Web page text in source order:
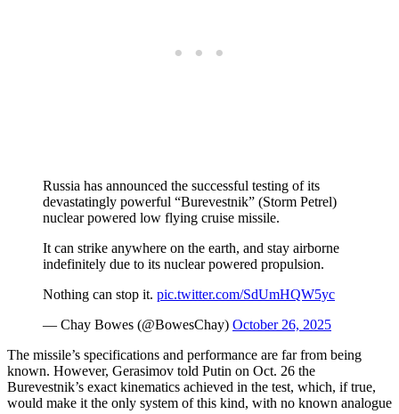
Russia has announced the successful testing of its
devastatingly powerful “Burevestnik” (Storm Petrel)
nuclear powered low flying cruise missile.
It can strike anywhere on the earth, and stay airborne
indefinitely due to its nuclear powered propulsion.
Nothing can stop it. pic.twitter.com/SdUmHQW5yc
— Chay Bowes (@BowesChay) October 26, 2025
The missile’s specifications and performance are far from being
known. However, Gerasimov told Putin on Oct. 26 the
Burevestnik’s exact kinematics achieved in the test, which, if true,
would make it the only system of this kind, with no known analogue